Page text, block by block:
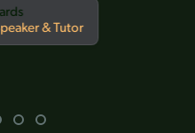
& Tutor